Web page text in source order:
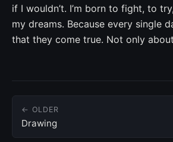
if I wouldn’t. I’m born to fight, to
my dreams. Because every single
that they come true. Not only
← OLDER
Drawing